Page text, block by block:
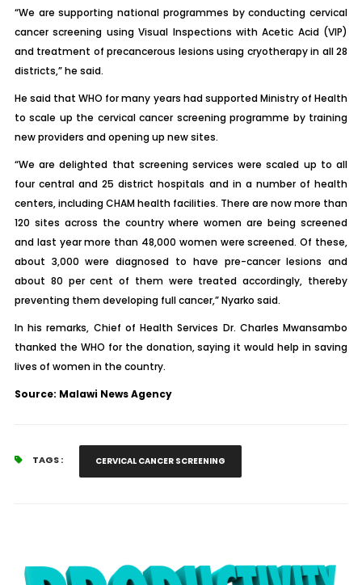
“We are supporting national programmes by conducting cervical
cancer screening using Visual Inspections with Acetic Acid (VIP)
and treatment of precancerous lesions using cryotherapy in all 28
districts,” he said.
He said that WHO for many years had supported Ministry of Health
to scale up the cervical cancer screening programme by training
new providers and opening up new sites.
“We are delighted that screening services were scaled up to all
four central and 25 district hospitals and in a number of health
centers, including CHAM health facilities. There are now more than
120 sites across the country where women are being screened
and last year more than 48,000 women were screened. Of these,
about 3,000 were diagnosed to have pre-cancer lesions and
about 80 per cent of them were treated accordingly, thereby
preventing them developing full cancer,” Nyarko said.
In his remarks, Chief of Health Services Dr. Charles Mwansambo
thanked the WHO for the donation, saying it would help in saving
lives of women in the country.
Source: Malawi News Agency
TAGS : CERVICAL CANCER SCREENING